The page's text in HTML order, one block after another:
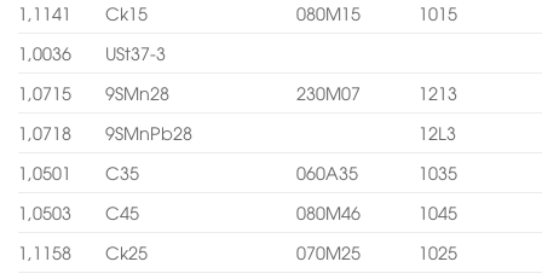
1,1141
Ck15 080M15
1015
1,0036
USt37-3
1,0715
9SMn28 230M07
1213
1,0718
9SMnPb28
12L3
1,0501
C35 060A35
1035
1,0503
C45 080M46
1045
1,1158
Ck25 070M25
1025